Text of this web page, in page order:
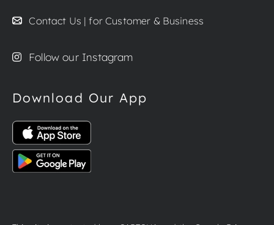
Contact Us | for Customer & Business
Follow our Instagram
Download Our App